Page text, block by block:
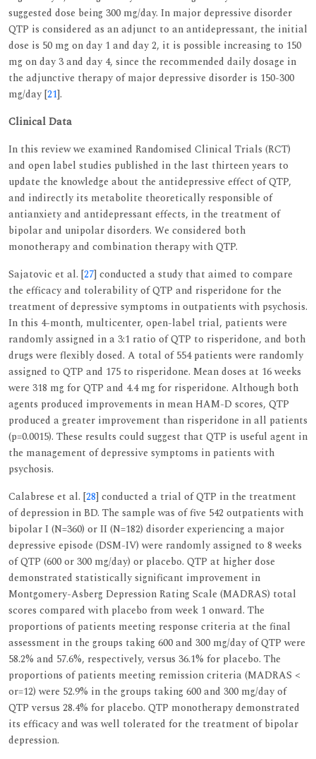
suggested dose being 300 mg/day. In major depressive disorder
QTP is considered as an adjunct to an antidepressant, the initial
dose is 50 mg on day 1 and day 2, it is possible increasing to 150
mg on day 3 and day 4, since the recommended daily dosage in
the adjunctive therapy of major depressive disorder is 150-300
mg/day [21].
Clinical Data
In this review we examined Randomised Clinical Trials (RCT)
and open label studies published in the last thirteen years to
update the knowledge about the antidepressive effect of QTP,
and indirectly its metabolite theoretically responsible of
antianxiety and antidepressant effects, in the treatment of
bipolar and unipolar disorders. We considered both
monotherapy and combination therapy with QTP.
Sajatovic et al. [27] conducted a study that aimed to compare
the efficacy and tolerability of QTP and risperidone for the
treatment of depressive symptoms in outpatients with psychosis.
In this 4-month, multicenter, open-label trial, patients were
randomly assigned in a 3:1 ratio of QTP to risperidone, and both
drugs were flexibly dosed. A total of 554 patients were randomly
assigned to QTP and 175 to risperidone. Mean doses at 16 weeks
were 318 mg for QTP and 4.4 mg for risperidone. Although both
agents produced improvements in mean HAM-D scores, QTP
produced a greater improvement than risperidone in all patients
(p=0.0015). These results could suggest that QTP is useful agent in
the management of depressive symptoms in patients with
psychosis.
Calabrese et al. [28] conducted a trial of QTP in the treatment
of depression in BD. The sample was of five 542 outpatients with
bipolar I (N=360) or II (N=182) disorder experiencing a major
depressive episode (DSM-IV) were randomly assigned to 8 weeks
of QTP (600 or 300 mg/day) or placebo. QTP at higher dose
demonstrated statistically significant improvement in
Montgomery-Asberg Depression Rating Scale (MADRAS) total
scores compared with placebo from week 1 onward. The
proportions of patients meeting response criteria at the final
assessment in the groups taking 600 and 300 mg/day of QTP were
58.2% and 57.6%, respectively, versus 36.1% for placebo. The
proportions of patients meeting remission criteria (MADRAS <
or=12) were 52.9% in the groups taking 600 and 300 mg/day of
QTP versus 28.4% for placebo. QTP monotherapy demonstrated
its efficacy and was well tolerated for the treatment of bipolar
depression.